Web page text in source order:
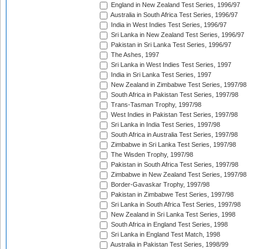
England in New Zealand Test Series, 1996/97
Australia in South Africa Test Series, 1996/97
India in West Indies Test Series, 1996/97
Sri Lanka in New Zealand Test Series, 1996/97
Pakistan in Sri Lanka Test Series, 1996/97
The Ashes, 1997
Sri Lanka in West Indies Test Series, 1997
India in Sri Lanka Test Series, 1997
New Zealand in Zimbabwe Test Series, 1997/98
South Africa in Pakistan Test Series, 1997/98
Trans-Tasman Trophy, 1997/98
West Indies in Pakistan Test Series, 1997/98
Sri Lanka in India Test Series, 1997/98
South Africa in Australia Test Series, 1997/98
Zimbabwe in Sri Lanka Test Series, 1997/98
The Wisden Trophy, 1997/98
Pakistan in South Africa Test Series, 1997/98
Zimbabwe in New Zealand Test Series, 1997/98
Border-Gavaskar Trophy, 1997/98
Pakistan in Zimbabwe Test Series, 1997/98
Sri Lanka in South Africa Test Series, 1997/98
New Zealand in Sri Lanka Test Series, 1998
South Africa in England Test Series, 1998
Sri Lanka in England Test Match, 1998
Australia in Pakistan Test Series, 1998/99